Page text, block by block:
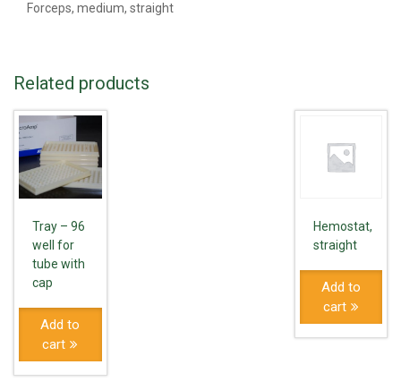
Forceps, medium, straight
Related products
Tray – 96
well for
tube with
cap
Add to
cart
Hemostat,
straight
Add to
cart